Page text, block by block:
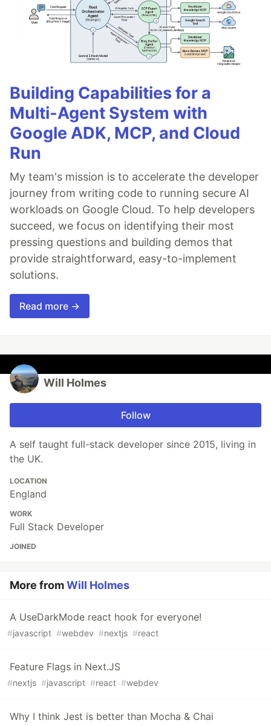
Building Capabilities for a
Multi-Agent System with
Google ADK, MCP, and Cloud
Run
My team's mission is to accelerate the developer
journey from writing code to running secure AI
workloads on Google Cloud. To help developers
succeed, we focus on identifying their most
pressing questions and building demos that
provide straightforward, easy-to-implement
solutions.
Read more →
Will Holmes
Follow
A self taught full-stack developer since 2015, living in
the UK.
LOCATION
England
WORK
Full Stack Developer
JOINED
More fromWill Holmes
A UseDarkMode react hook for everyone!
#javascript #webdev #nextjs #react
Feature Flags in Next.JS
#nextjs #javascript #react #webdev
Why I think Jest is better than Mocha & Chai